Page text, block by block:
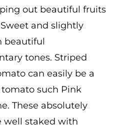
out beautiful fruits
and slightly
beautiful
tones. Striped
can easily be a
such Pink
These absolutely
well staked with